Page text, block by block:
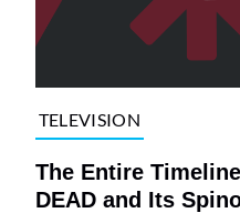
TELEVISION
The Entire
DEAD and Its